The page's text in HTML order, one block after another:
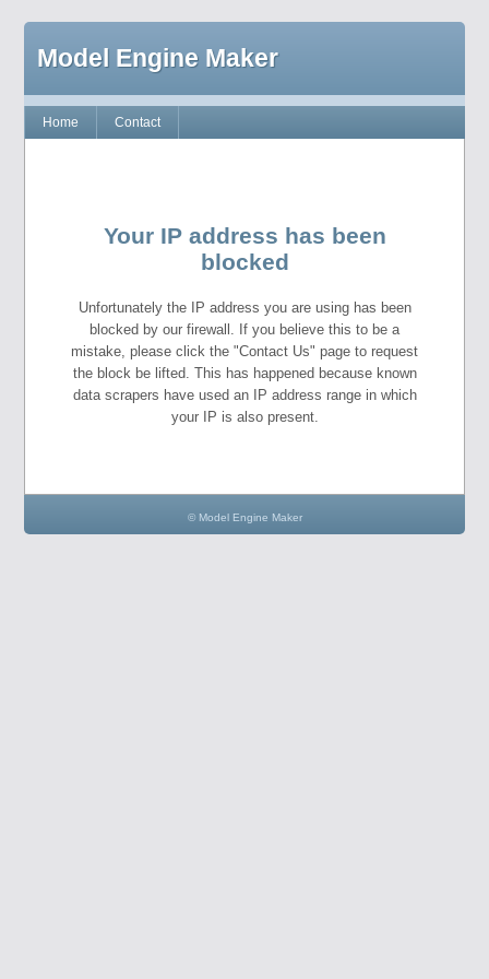
Model Engine Maker
Home Contact
Your IP address has been
blocked
Unfortunately the IP address you are using has been
blocked by our firewall. If you believe this to be a
mistake, please click the "Contact Us" page to request
the block be lifted. This has happened because known
data scrapers have used an IP address range in which
your IP is also present.
© Model Engine Maker